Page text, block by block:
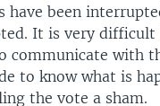
have been
It is very difficult
communicate with
to know what is
the vote a sham.